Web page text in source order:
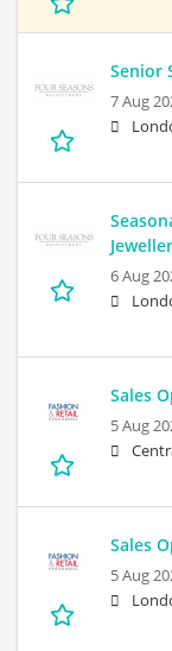
Senior
7 Aug
6 Aug
Sales
5 Aug
Sales
5 Aug